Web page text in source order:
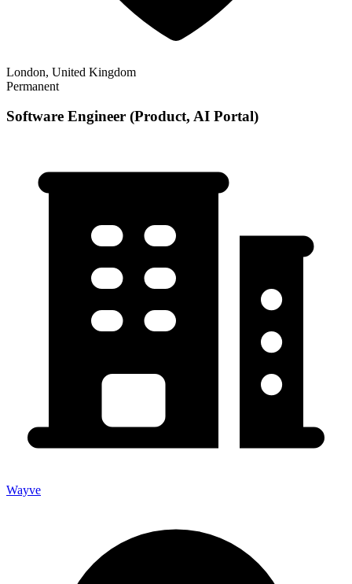
London, United Kingdom
Permanent
Software Engineer (Product, AI Portal)
Wayve